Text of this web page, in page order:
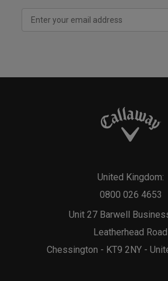
Unit 27 Barwell
Leatherhead Road
Chessington - KT9 2NY -
United Kingdom:
0800 026 4653